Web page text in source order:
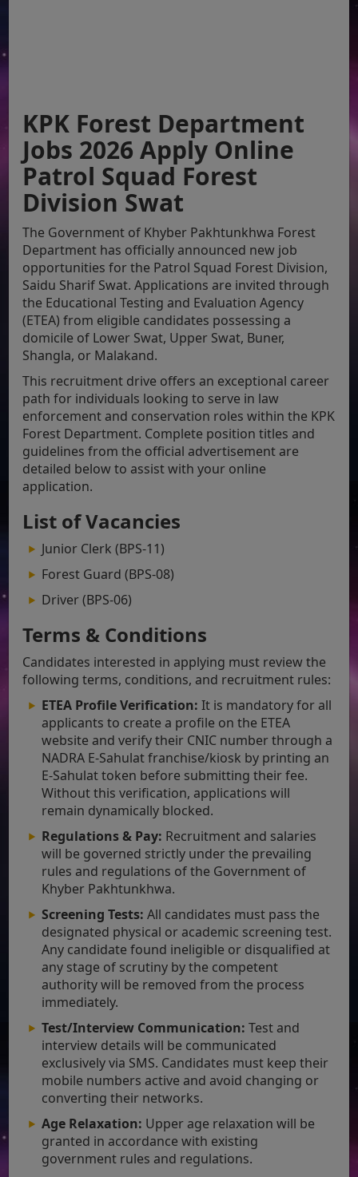
KPK Forest Department
Jobs 2026 Apply Online
Patrol Squad Forest
Division Swat
The Government of Khyber Pakhtunkhwa Forest
Department has officially announced new job
opportunities for the Patrol Squad Forest Division,
Saidu Sharif Swat. Applications are invited through
the Educational Testing and Evaluation Agency
(ETEA) from eligible candidates possessing a
domicile of Lower Swat, Upper Swat, Buner,
Shangla, or Malakand.
This recruitment drive offers an exceptional career
path for individuals looking to serve in law
enforcement and conservation roles within the KPK
Forest Department. Complete position titles and
guidelines from the official advertisement are
detailed below to assist with your online
application.
List of Vacancies
Junior Clerk (BPS-11)
Forest Guard (BPS-08)
Driver (BPS-06)
Terms & Conditions
Candidates interested in applying must review the
following terms, conditions, and recruitment rules:
ETEA Profile Verification: It is mandatory for all
applicants to create a profile on the ETEA
website and verify their CNIC number through a
NADRA E-Sahulat franchise/kiosk by printing an
E-Sahulat token before submitting their fee.
Without this verification, applications will
remain dynamically blocked.
Regulations & Pay: Recruitment and salaries
will be governed strictly under the prevailing
rules and regulations of the Government of
Khyber Pakhtunkhwa.
Screening Tests: All candidates must pass the
designated physical or academic screening test.
Any candidate found ineligible or disqualified at
any stage of scrutiny by the competent
authority will be removed from the process
immediately.
Test/Interview Communication: Test and
interview details will be communicated
exclusively via SMS. Candidates must keep their
mobile numbers active and avoid changing or
converting their networks.
Age Relaxation: Upper age relaxation will be
granted in accordance with existing
government rules and regulations.